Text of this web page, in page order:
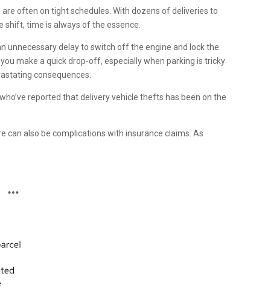
are often on tight schedules. With dozens of deliveries to
shift, time is always of the essence.
unnecessary delay to switch off the engine and lock the
make a quick drop-off, especially when parking is tricky
consequences.
reported that delivery vehicle thefts has been on the
can also be complications with insurance claims. As